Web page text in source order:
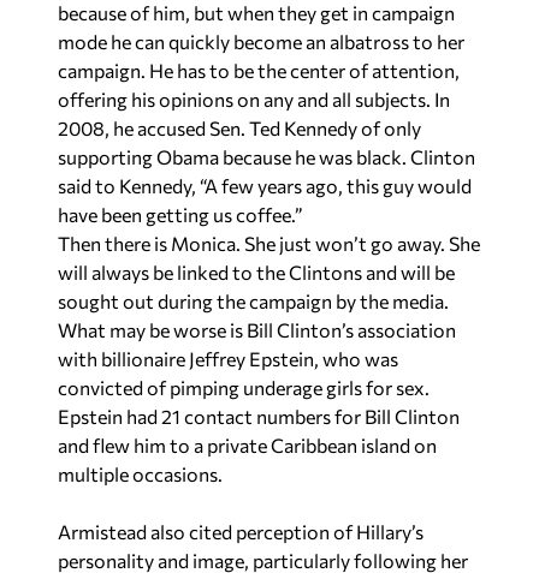
because of him, but when they get in campaign
mode he can quickly become an albatross to her
campaign. He has to be the center of attention,
offering his opinions on any and all subjects. In
2008, he accused Sen. Ted Kennedy of only
supporting Obama because he was black. Clinton
said to Kennedy, “A few years ago, this guy would
have been getting us coffee.”
Then there is Monica. She just won’t go away. She
will always be linked to the Clintons and will be
sought out during the campaign by the media.
What may be worse is Bill Clinton’s association
with billionaire Jeffrey Epstein, who was
convicted of pimping underage girls for sex.
Epstein had 21 contact numbers for Bill Clinton
and flew him to a private Caribbean island on
multiple occasions.
Armistead also cited perception of Hillary’s
personality and image, particularly following her